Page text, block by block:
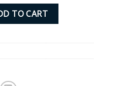
quantity
TO CART